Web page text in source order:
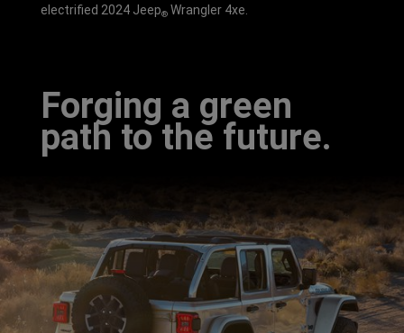
s
u
electrified 2024 Jeep® Wrangler 4xe.
Forging a green
path to the future.